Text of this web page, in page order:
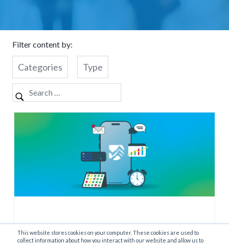
This website stores cookies on your computer. These cookies are used to
collect information about how you interact with our website and allow us to
Filter content by:
Categories Type